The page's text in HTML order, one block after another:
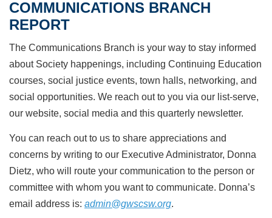
COMMUNICATIONS BRANCH
REPORT
The Communications Branch is your way to stay informed
about Society happenings, including Continuing Education
courses, social justice events, town halls, networking, and
social opportunities. We reach out to you via our list-serve,
our website, social media and this quarterly newsletter.
You can reach out to us to share appreciations and
concerns by writing to our Executive Administrator, Donna
Dietz, who will route your communication to the person or
committee with whom you want to communicate. Donna’s
email address is: admin@gwscsw.org.